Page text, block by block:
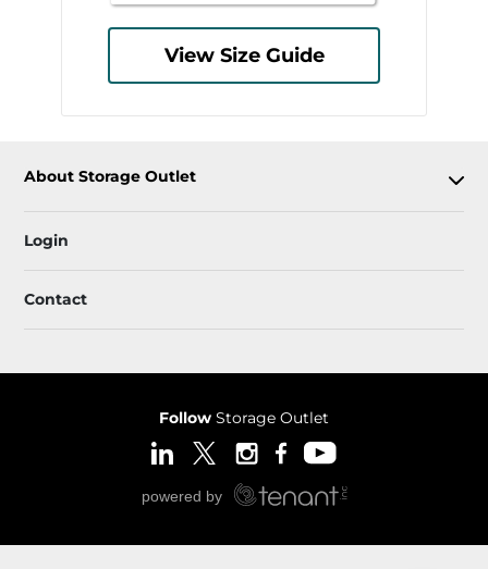
View Size Guide
About Storage Outlet
Login
Contact
Follow Storage Outlet